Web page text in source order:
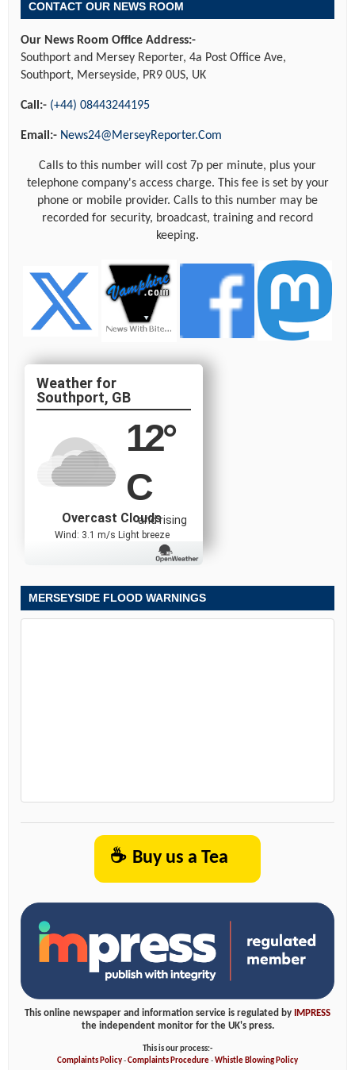
CONTACT OUR NEWS ROOM
Our News Room Office Address:-
Southport and Mersey Reporter, 4a Post Office Ave,
Southport, Merseyside, PR9 0US, UK
Call:- (+44) 08443244195
Email:- News24@MerseyReporter.Com
Calls to this number will cost 7p per minute, plus your
telephone company's access charge. This fee is set by your
phone or mobile provider. Calls to this number may be
recorded for security, broadcast, training and record
keeping.
Southport, GB
12°
C
and rising
Overcast Clouds
Wind: 3.1 m/s Light breeze
MERSEYSIDE FLOOD WARNINGS
☕ Buy us a Tea
This online newspaper and information service is regulated by
IMPRESS
the independent monitor for the UK's press.
This is our process:-
Complaints Policy-Complaints Procedure-Whistle Blowing Policy